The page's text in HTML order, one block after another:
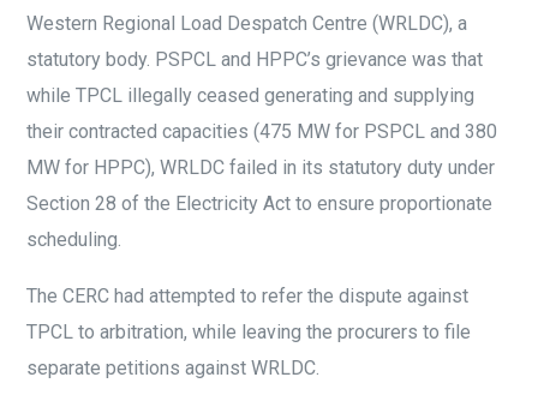
Western Regional Load Despatch Centre (WRLDC), a
statutory body. PSPCL and HPPC’s grievance was that
while TPCL illegally ceased generating and supplying
their contracted capacities (475 MW for PSPCL and 380
MW for HPPC), WRLDC failed in its statutory duty under
Section 28 of the Electricity Act to ensure proportionate
scheduling.
The CERC had attempted to refer the dispute against
TPCL to arbitration, while leaving the procurers to file
separate petitions against WRLDC.